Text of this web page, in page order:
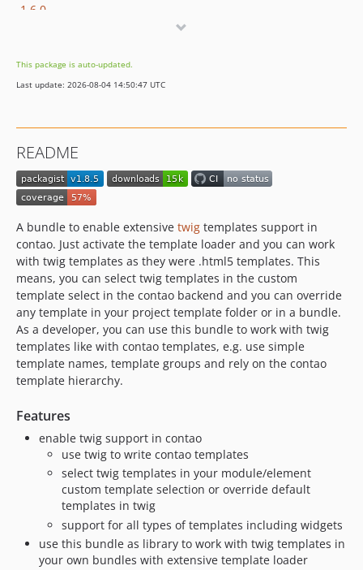
1.6.0
1.5.7
1.5.6
1.5.3
1.5.2
1.5.1
1.5.0
1.4.2
1.4.1
1.4.0
1.3.0
1.2.1
1.2.0
1.1.1
1.1.0
1.0.0
0.2.17
0.2.16
0.2.12
This package is auto-updated.
Last update: 2026-08-04 14:50:47 UTC
README
A bundle to enable extensive twig templates support in
contao. Just activate the template loader and you can work
with twig templates as they were .html5 templates. This
means, you can select twig templates in the custom
template select in the contao backend and you can override
any template in your project template folder or in a bundle.
As a developer, you can use this bundle to work with twig
templates like with contao templates, e.g. use simple
template names, template groups and rely on the contao
template hierarchy.
Features
enable twig support in contao
use twig to write contao templates
select twig templates in your module/element
custom template selection or override default
templates in twig
support for all types of templates including widgets
use this bundle as library to work with twig templates in
your own bundles with extensive template loader